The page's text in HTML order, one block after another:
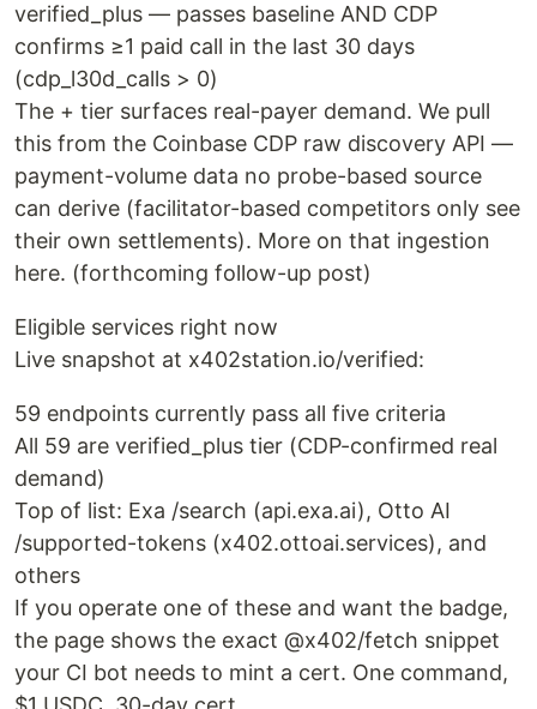
verified_plus — passes baseline AND CDP
confirms ≥1 paid call in the last 30 days
(cdp_l30d_calls > 0)
The + tier surfaces real-payer demand. We pull
this from the Coinbase CDP raw discovery API —
payment-volume data no probe-based source
can derive (facilitator-based competitors only see
their own settlements). More on that ingestion
here. (forthcoming follow-up post)
Eligible services right now
Live snapshot at x402station.io/verified:
59 endpoints currently pass all five criteria
All 59 are verified_plus tier (CDP-confirmed real
demand)
Top of list: Exa /search (api.exa.ai), Otto AI
/supported-tokens (x402.ottoai.services), and
others
If you operate one of these and want the badge,
the page shows the exact @x402/fetch snippet
your CI bot needs to mint a cert. One command,